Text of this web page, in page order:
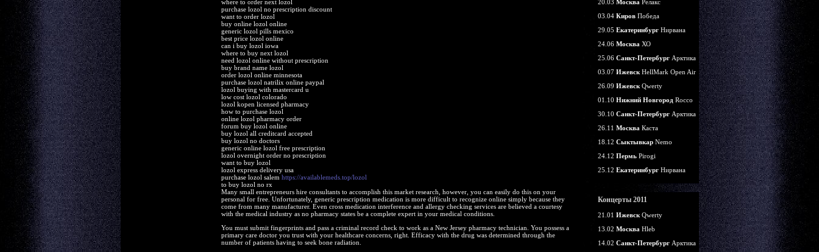
where to order next lozol
purchase lozol no prescription discount
want to order lozol
buy online lozol online
generic lozol pills mexico
best price lozol online
can i buy lozol iowa
where to buy next lozol
need lozol online without prescription
buy brand name lozol
order lozol online minnesota
purchase lozol natrilix online paypal
lozol buying with mastercard u
low cost lozol colorado
lozol kopen licensed pharmacy
how to purchase lozol
online lozol pharmacy order
forum buy lozol online
buy lozol all creditcard accepted
buy lozol no doctors
generic online lozol free prescription
lozol overnight order no prescription
want to buy lozol
lozol express delivery usa
purchase lozol salem https://availablemeds.top/lozol
to buy lozol no rx
Many small entrepreneurs hire consultants to accomplish this market research, however, you can easily do this on your
personal for free. Unfortunately, generic prescription medication is more difficult to recognize online simply because they
come from many manufacturer. Even cross medication interference and allergy checking services are believed a courtesy
with the medical industry as no pharmacy states be a complete expert in your medical conditions.
You must submit fingerprints and pass a criminal record check to work as a New Jersey pharmacy technician. You possess a
primary care doctor you trust with your healthcare concerns, right. Efficacy with the drug was determined through the
number of patients having to seek bone radiation.
20.03 Москва Релакс
03.04 КировПобеда
29.05 ЕкатеринбургНирвана
24.06 Москва ХО
25.06 Санкт-ПетербургАрктика
03.07 ИжевскHellMark Open Air
26.09 ИжевскQwerty
01.10 Нижний НовгородRocco
30.10 Санкт-ПетербургАрктика
26.11 Москва Каста
18.12 СыктывкарNemo
24.12 ПермьPirogi
25.12 ЕкатеринбургНирвана
Концерты 2011
21.01 ИжевскQwerty
13.02 Москва Hleb
14.02 Санкт-ПетербургАрктика